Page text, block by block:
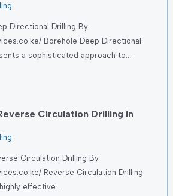
Directional Drilling By
Borehole Deep Directional
a sophisticated approach to…
Circulation Drilling in
Circulation Drilling By
Reverse Circulation Drilling
effective…